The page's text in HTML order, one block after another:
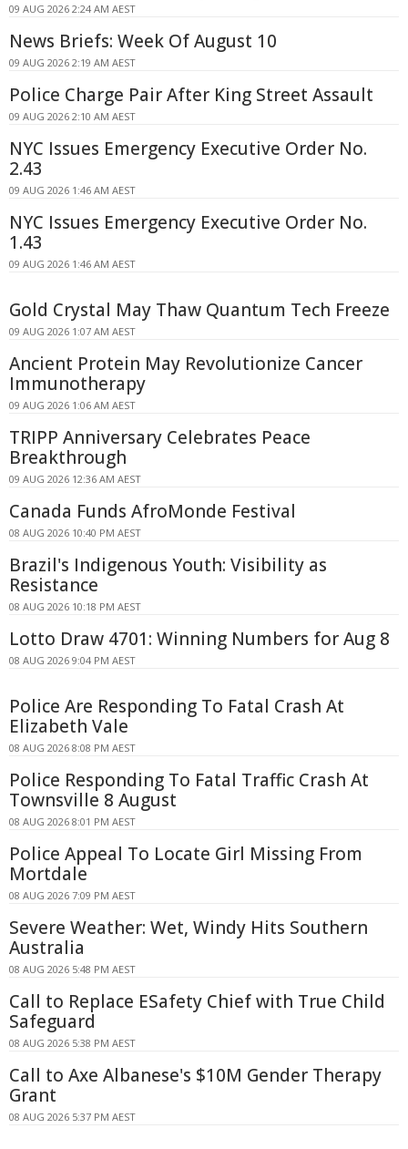
09 AUG 2026 2:24 AM AEST
News Briefs: Week Of August 10
09 AUG 2026 2:19 AM AEST
Police Charge Pair After King Street Assault
09 AUG 2026 2:10 AM AEST
NYC Issues Emergency Executive Order No.
2.43
09 AUG 2026 1:46 AM AEST
NYC Issues Emergency Executive Order No.
1.43
09 AUG 2026 1:46 AM AEST
Gold Crystal May Thaw Quantum Tech Freeze
09 AUG 2026 1:07 AM AEST
Ancient Protein May Revolutionize Cancer
Immunotherapy
09 AUG 2026 1:06 AM AEST
TRIPP Anniversary Celebrates Peace
Breakthrough
09 AUG 2026 12:36 AM AEST
Canada Funds AfroMonde Festival
08 AUG 2026 10:40 PM AEST
Brazil's Indigenous Youth: Visibility as
Resistance
08 AUG 2026 10:18 PM AEST
Lotto Draw 4701: Winning Numbers for Aug 8
08 AUG 2026 9:04 PM AEST
Police Are Responding To Fatal Crash At
Elizabeth Vale
08 AUG 2026 8:08 PM AEST
Police Responding To Fatal Traffic Crash At
Townsville 8 August
08 AUG 2026 8:01 PM AEST
Police Appeal To Locate Girl Missing From
Mortdale
08 AUG 2026 7:09 PM AEST
Severe Weather: Wet, Windy Hits Southern
Australia
08 AUG 2026 5:48 PM AEST
Call to Replace ESafety Chief with True Child
Safeguard
08 AUG 2026 5:38 PM AEST
Call to Axe Albanese's $10M Gender Therapy
Grant
08 AUG 2026 5:37 PM AEST